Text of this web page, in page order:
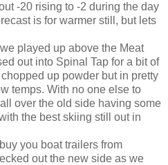
-20 rising to -2 during the day
is for warmer still, but lets
played up above the Meat
out into Spinal Tap for a bit of
up powder but in pretty
temps. With no one else to
over the old side having some
the best skiing still out in
you boat trailers from
out the new side as we